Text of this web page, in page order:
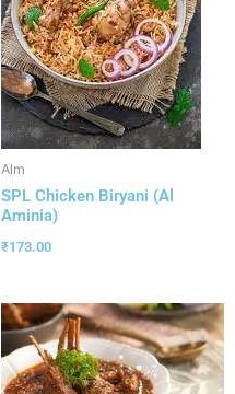
Alm
SPL Chicken Biryani (Al
Aminia)
₹173.00